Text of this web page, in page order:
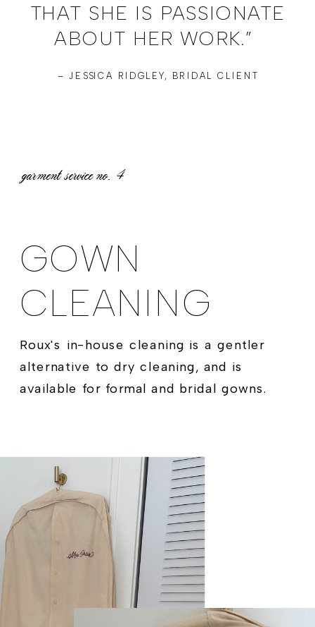
– JESSICA RIDGLEY, BRIDAL CLIENT
THAT SHE IS PASSIONATE
ABOUT HER WORK.”
GOWN
CLEANING
Roux's in-house cleaning is a gentler
alternative to dry cleaning, and is
available for formal and bridal gowns.
garment service no. 4